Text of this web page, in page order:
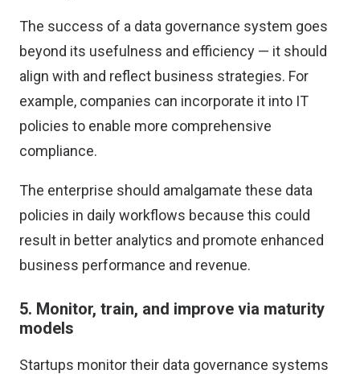
The success of a data governance system goes
beyond its usefulness and efficiency — it should
align with and reflect business strategies. For
example, companies can incorporate it into IT
policies to enable more comprehensive
compliance.
The enterprise should amalgamate these data
policies in daily workflows because this could
result in better analytics and promote enhanced
business performance and revenue.
5. Monitor, train, and improve via maturity
models
Startups monitor their data governance systems